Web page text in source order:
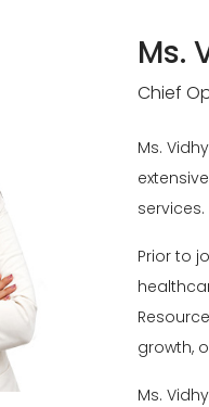
Ms.
Chief
Ms.
services.
Prior to
growth,
Ms.